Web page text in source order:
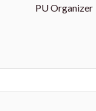
PU Organizer